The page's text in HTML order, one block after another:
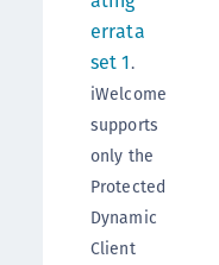
errata
set 1.
iWelcome
supports
only the
Protected
Dynamic
Client